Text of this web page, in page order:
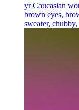
yr Caucasian
brown eyes,
sweater,